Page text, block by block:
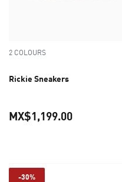
price MX$2,199.00
2 COLOURS
Rickie Sneakers
MX$1,199.00
-30%